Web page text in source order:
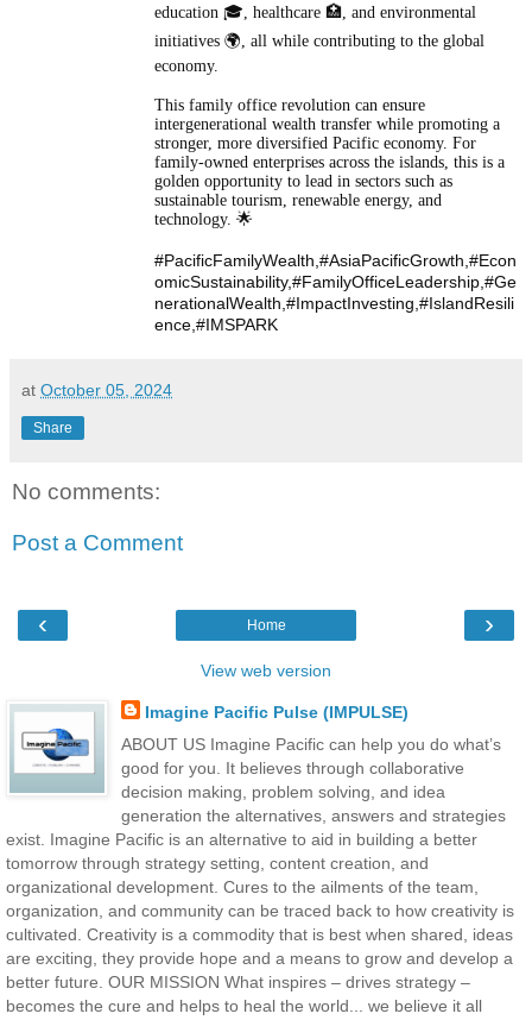
education 🎓, healthcare 🏥, and environmental
initiatives 🌍, all while contributing to the global
economy.
This family office revolution can ensure
intergenerational wealth transfer while promoting a
stronger, more diversified Pacific economy. For
family-owned enterprises across the islands, this is a
golden opportunity to lead in sectors such as
sustainable tourism, renewable energy, and
technology. 🌟
#PacificFamilyWealth,#AsiaPacificGrowth, #Econ
omicSustainability,#FamilyOfficeLeadership, #Ge
nerationalWealth, #ImpactInvesting, #IslandResili
ence, #IMSPARK
at October 05, 2024
Share
No comments:
Post a Comment
‹ ›
Home
View web version
Imagine Pacific Pulse (IMPULSE)
ABOUT US Imagine Pacific can help you do what’s
good for you. It believes through collaborative
decision making, problem solving, and idea
generation the alternatives, answers and strategies
exist. Imagine Pacific is an alternative to aid in building a better
tomorrow through strategy setting, content creation, and
organizational development. Cures to the ailments of the team,
organization, and community can be traced back to how creativity is
cultivated. Creativity is a commodity that is best when shared, ideas
are exciting, they provide hope and a means to grow and develop a
better future. OUR MISSION What inspires – drives strategy –
becomes the cure and helps to heal the world... we believe it all